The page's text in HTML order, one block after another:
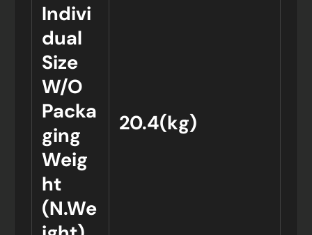
Indivi
dual
Size
W/O
Packa
ging
Weig
ht
(N.We
20.4(kg)